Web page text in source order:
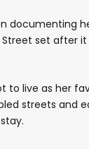
documenting
set after it
to live as her
streets and